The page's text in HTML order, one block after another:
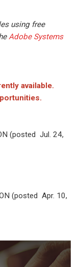
using free
Adobe Systems
available.
(posted Jul. 24,
(posted Apr. 10,